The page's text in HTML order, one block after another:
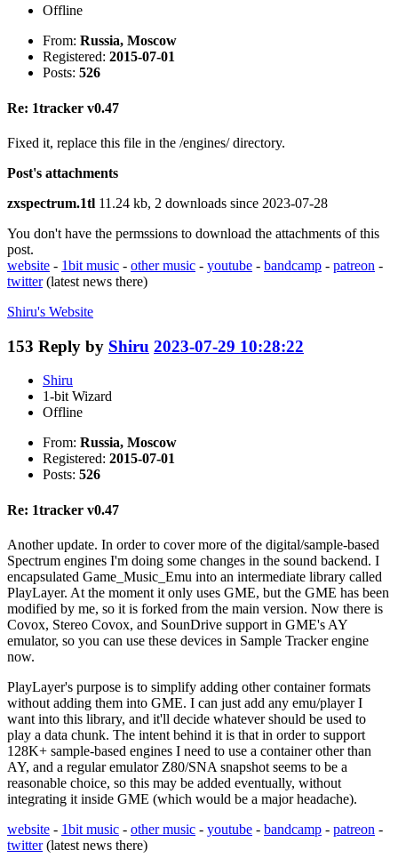
Offline
From: Russia, Moscow
Registered: 2015-07-01
Posts: 526
Re: 1tracker v0.47
Fixed it, replace this file in the /engines/ directory.
Post's attachments
zxspectrum.1tl 11.24 kb, 2 downloads since 2023-07-28
You don't have the permssions to download the attachments of this
post.
website - 1bit music - other music - youtube - bandcamp - patreon -
twitter(latest news there)
Shiru's Website
153 Reply by Shiru 2023-07-29 10:28:22
Shiru
1-bit Wizard
Offline
From: Russia, Moscow
Registered: 2015-07-01
Posts: 526
Re: 1tracker v0.47
Another update. In order to cover more of the digital/sample-based
Spectrum engines I'm doing some changes in the sound backend. I
encapsulated Game_Music_Emu into an intermediate library called
PlayLayer. At the moment it only uses GME, but the GME has been
modified by me, so it is forked from the main version. Now there is
Covox, Stereo Covox, and SounDrive support in GME's AY
emulator, so you can use these devices in Sample Tracker engine
now.
PlayLayer's purpose is to simplify adding other container formats
without adding them into GME. I can just add any emu/player I
want into this library, and it'll decide whatever should be used to
play a data chunk. The intent behind it is that in order to support
128K+ sample-based engines I need to use a container other than
AY, and a regular emulator Z80/SNA snapshot seems to be a
reasonable choice, so this may be added eventually, without
integrating it inside GME (which would be a major headache).
website - 1bit music - other music - youtube - bandcamp - patreon -
twitter(latest news there)